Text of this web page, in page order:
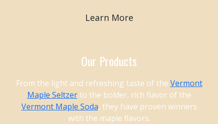
Learn More
Our Products
From the light and refreshing taste of the Vermont
Maple Seltzerto the bolder, rich flavor of the
Vermont Maple Soda, they have proven winners
with the maple flavors.